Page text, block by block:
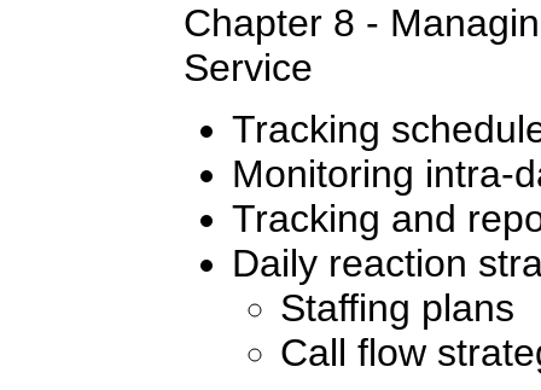
Chapter 8 -
Service
Tracking
Monitoring intra-
Tracking and
Daily reaction
Staffing plans
Call flow